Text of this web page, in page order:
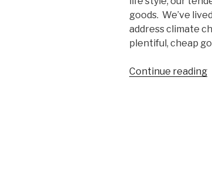
goods. We’ve
address climate
plentiful, cheap
Continue reading